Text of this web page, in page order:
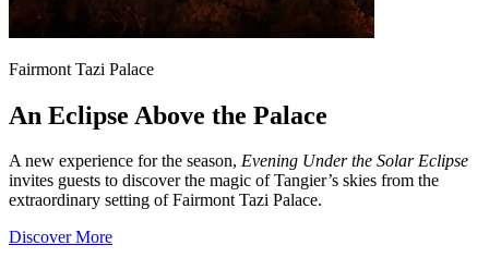
Fairmont Tazi Palace
An Eclipse Above the Palace
A new experience for the season, Evening Under the Solar Eclipse
invites guests to discover the magic of Tangier’s skies from the
extraordinary setting of Fairmont Tazi Palace.
Discover More